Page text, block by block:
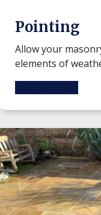
Pointing
Allow your
elements of